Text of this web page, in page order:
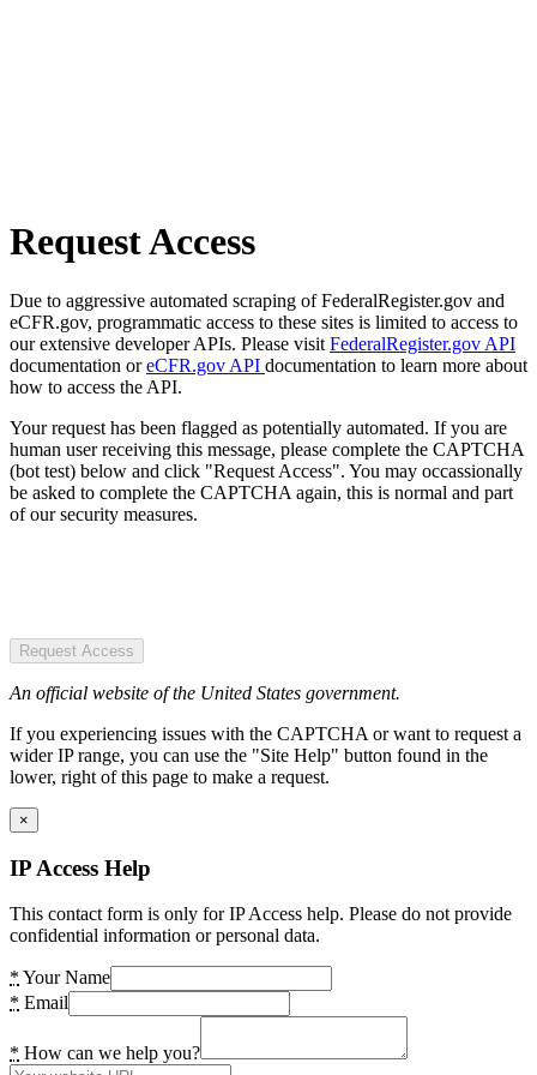
Request Access
Due to aggressive automated scraping of FederalRegister.gov and
eCFR.gov, programmatic access to these sites is limited to access to
our extensive developer APIs. Please visit FederalRegister.gov API
documentation oreCFR.gov API documentation to learn more about
how to access the API.
Your request has been flagged as potentially automated. If you are
human user receiving this message, please complete the CAPTCHA
(bot test) below and click "Request Access". You may occassionally
be asked to complete the CAPTCHA again, this is normal and part
of our security measures.
Request Access
An official website of the United States government.
If you experiencing issues with the CAPTCHA or want to request a
wider IP range, you can use the "Site Help" button found in the
lower, right of this page to make a request.
×
IP Access Help
This contact form is only for IP Access help. Please do not provide
confidential information or personal data.
* Your Name
* Email
* How can we help you?